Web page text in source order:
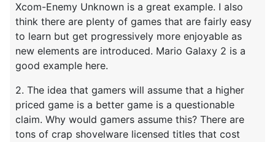
Xcom-Enemy Unknown is a great example. I also
think there are plenty of games that are fairly easy
to learn but get progressively more enjoyable as
new elements are introduced. Mario Galaxy 2 is a
good example here.
2. The idea that gamers will assume that a higher
priced game is a better game is a questionable
claim. Why would gamers assume this? There are
tons of crap shovelware licensed titles that cost